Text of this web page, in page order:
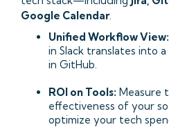
Google Calendar.
Unified Workflow View:
in Slack translates into
in GitHub.
ROI on Tools: Measure
effectiveness of your
optimize your tech